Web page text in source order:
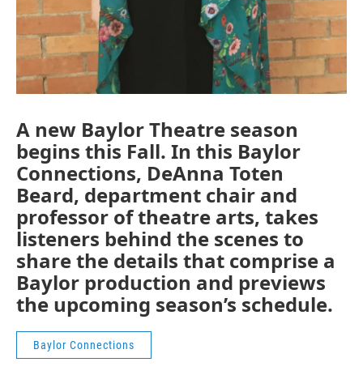
A new Baylor Theatre season
begins this Fall. In this Baylor
Connections, DeAnna Toten
Beard, department chair and
professor of theatre arts, takes
listeners behind the scenes to
share the details that comprise a
Baylor production and previews
the upcoming season’s schedule.
Baylor Connections